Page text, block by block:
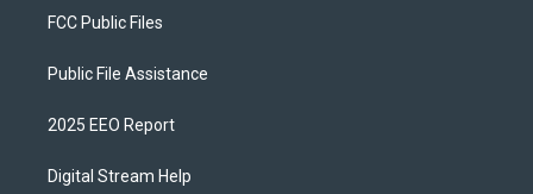
FCC Public Files
Public File Assistance
2025 EEO Report
Digital Stream Help